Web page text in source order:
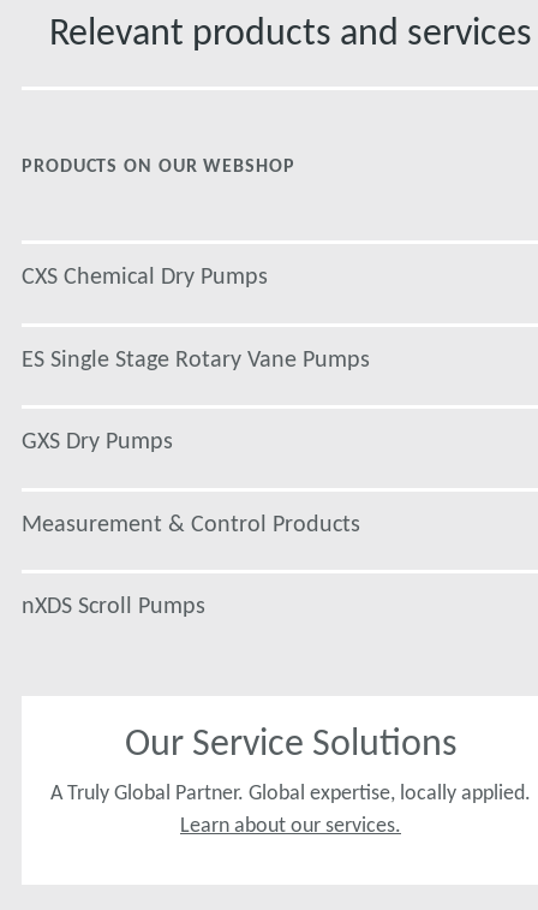
Relevant products and services
PRODUCTS ON OUR WEBSHOP
CXS Chemical Dry Pumps
ES Single Stage Rotary Vane Pumps
GXS Dry Pumps
Measurement & Control Products
nXDS Scroll Pumps
Our Service Solutions
A Truly Global Partner. Global expertise, locally applied.
Learn about our services.